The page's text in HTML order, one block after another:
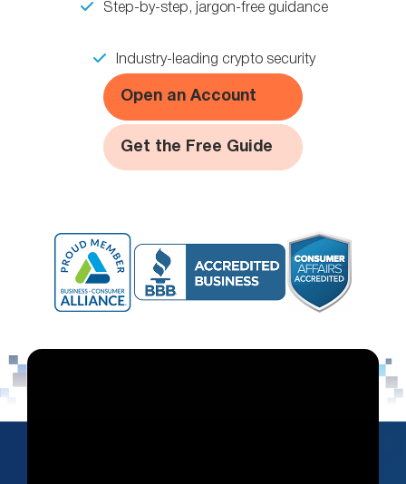
Step-by-step, jargon-free guidance
Industry-leading crypto security
Open an Account
Get the Free Guide